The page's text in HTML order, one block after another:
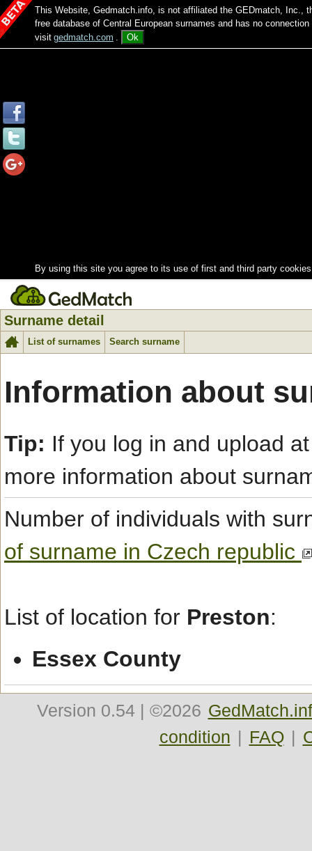
This Website, Gedmatch.info, is not affiliated the GEDmatch, Inc.,
free database of Central European surnames and has no
visit gedmatch.com . Ok
By using this site you agree to its use of first and third party
Surname detail
List of surnames Search surname
Information about
Tip: If you log in and upload
more information about
Number of individuals with
of surname in Czech republic
List of location for Preston:
Essex County
Version 0.54 | ©2026
condition | FAQ |